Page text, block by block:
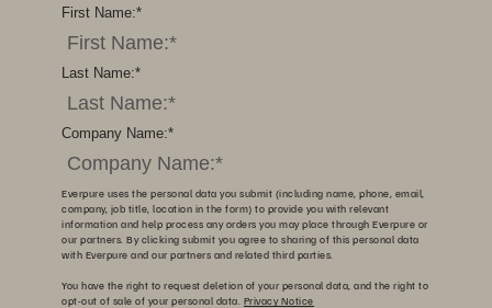
*
First Name:
*
Last Name:
*
Company Name:
Everpure uses the personal data you submit (including name, phone, email,
company, job title, location in the form) to provide you with relevant
information and help process any orders you may place through Everpure or
our partners. By clicking submit you agree to sharing of this personal data
with Everpure and our partners and related third parties.
You have the right to request deletion of your personal data, and the right to
opt-out of sale of your personal data. Privacy Notice